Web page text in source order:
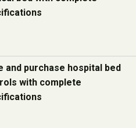
and purchase hospital bed
with complete